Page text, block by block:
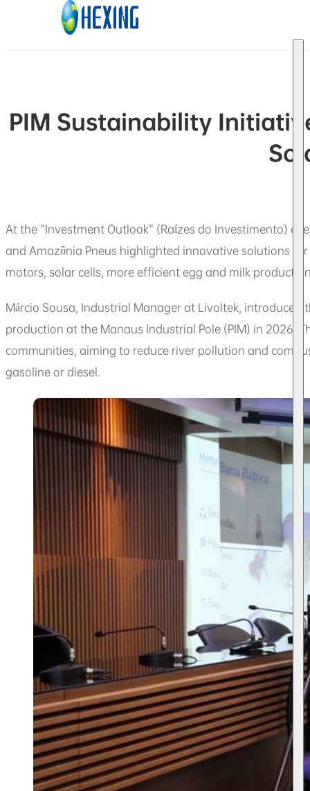
Skip to main content Skip to footer
PIM Sustainability
At the “Investment Outlook” (Raízes do Investimento)
and Amazônia Pneus highlighted innovative solutions
motors, solar cells, more efficient egg and milk
Márcio Sousa, Industrial Manager at Livoltek,
production at the Manaus Industrial Pole (PIM) in 2026.
communities, aiming to reduce river pollution and
gasoline or diesel.